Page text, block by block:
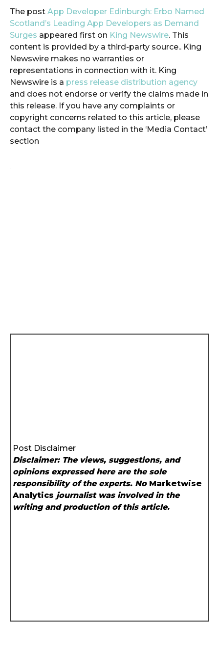
The post App Developer Edinburgh: Erbo Named
Scotland’s Leading App Developers as Demand
Surges appeared first on King Newswire. This
content is provided by a third-party source.. King
Newswire makes no warranties or
representations in connection with it. King
Newswire is a press release distribution agency
and does not endorse or verify the claims made in
this release. If you have any complaints or
copyright concerns related to this article, please
contact the company listed in the ‘Media Contact’
section
Post Disclaimer
Disclaimer: The views, suggestions, and
opinions expressed here are the sole
responsibility of the experts. No Marketwise
Analytics journalist was involved in the
writing and production of this article.